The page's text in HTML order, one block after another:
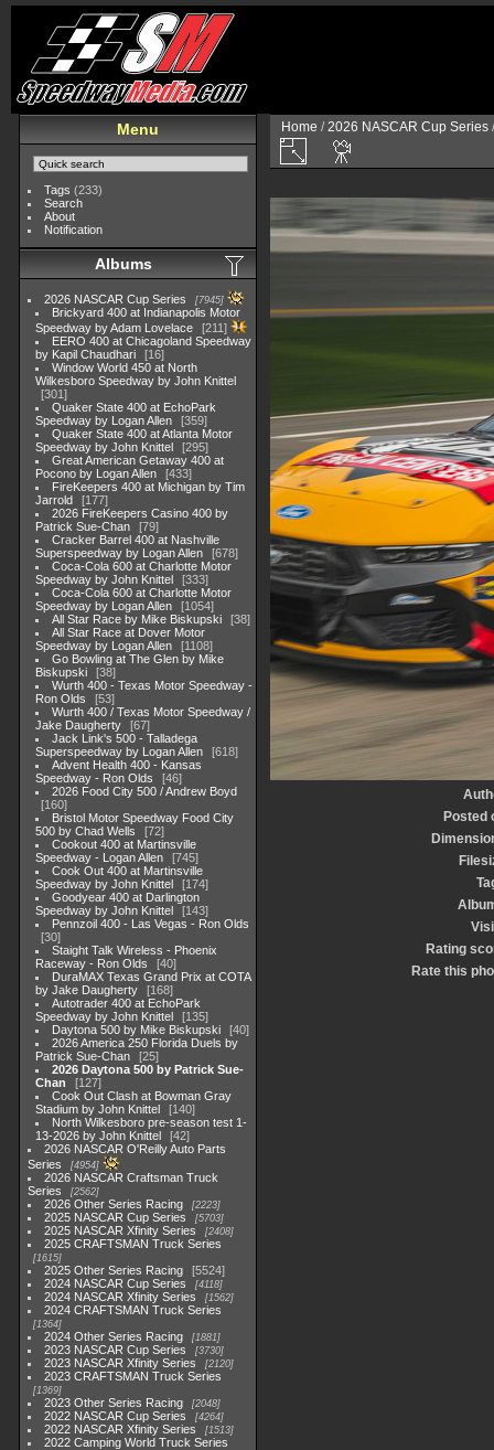
Menu
Tags (233)
Search
About
Notification
Albums
2026 NASCAR Cup Series 7945
Brickyard 400 at Indianapolis Motor
Speedway by Adam Lovelace
211
EERO 400 at Chicagoland Speedway
by Kapil Chaudhari
16
Window World 450 at North
Wilkesboro Speedway by John Knittel
301
Quaker State 400 at EchoPark
Speedway by Logan Allen
359
Quaker State 400 at Atlanta Motor
Speedway by John Knittel
295
Great American Getaway 400 at
Pocono by Logan Allen
433
FireKeepers 400 at Michigan by Tim
Jarrold
177
2026 FireKeepers Casino 400 by
Patrick Sue-Chan
79
Cracker Barrel 400 at Nashville
Superspeedway by Logan Allen
678
Coca-Cola 600 at Charlotte Motor
Speedway by John Knittel
333
Coca-Cola 600 at Charlotte Motor
Speedway by Logan Allen
1054
All Star Race by Mike Biskupski
38
All Star Race at Dover Motor
Speedway by Logan Allen
1108
Go Bowling at The Glen by Mike
Biskupski
38
Wurth 400 - Texas Motor Speedway -
Ron Olds
53
Wurth 400 / Texas Motor Speedway /
Jake Daugherty
67
Jack Link's 500 - Talladega
Superspeedway by Logan Allen
618
Advent Health 400 - Kansas
Speedway - Ron Olds
46
2026 Food City 500 / Andrew Boyd
160
Bristol Motor Speedway Food City
500 by Chad Wells
72
Cookout 400 at Martinsville
Speedway - Logan Allen
745
Cook Out 400 at Martinsville
Speedway by John Knittel
174
Goodyear 400 at Darlington
Speedway by John Knittel
143
Pennzoil 400 - Las Vegas - Ron Olds
30
Staight Talk Wireless - Phoenix
Raceway - Ron Olds
40
DuraMAX Texas Grand Prix at COTA
by Jake Daugherty
168
Autotrader 400 at EchoPark
Speedway by John Knittel
135
Daytona 500 by Mike Biskupski
40
2026 America 250 Florida Duels by
Patrick Sue-Chan
25
2026 Daytona 500 by Patrick Sue-
Chan
127
Cook Out Clash at Bowman Gray
Stadium by John Knittel
140
North Wilkesboro pre-season test 1-
13-2026 by John Knittel
42
2026 NASCAR O'Reilly Auto Parts
Series
4954
2026 NASCAR Craftsman Truck
Series
2562
2026 Other Series Racing 2223
2025 NASCAR Cup Series 5703
2025 NASCAR Xfinity Series 2408
2025 CRAFTSMAN Truck Series
1615
2025 Other Series Racing
5524
2024 NASCAR Cup Series
4118
2024 NASCAR Xfinity Series 1562
2024 CRAFTSMAN Truck Series
1364
2024 Other Series Racing 1881
2023 NASCAR Cup Series 3730
2023 NASCAR Xfinity Series 2120
2023 CRAFTSMAN Truck Series
1369
2023 Other Series Racing 2048
2022 NASCAR Cup Series 4264
2022 NASCAR Xfinity Series 1513
2022 Camping World Truck Series
Home /2026 NASCAR Cup Series
Posted
Rating
Rate this